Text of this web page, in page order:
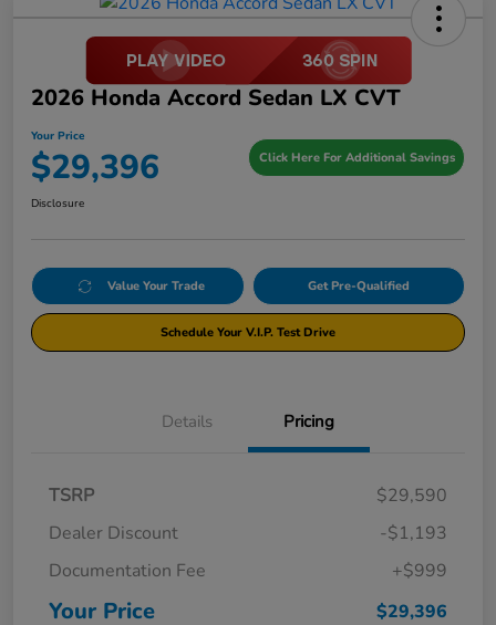
2026 Honda Accord Sedan LX CVT
Your Price
$29,396 Click Here For Additional Savings
Disclosure
Value Your Trade Get Pre-Qualified
Schedule Your V.I.P. Test Drive
Details Pricing
TSRP
$29,590
Dealer Discount
-$1,193
Documentation Fee
+$999
Your Price $29,396